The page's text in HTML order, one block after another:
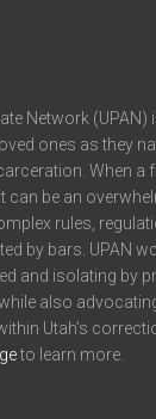
Network (UPAN)
ones as they
When a
can be an
rules,
by bars. UPAN
and isolating by
also
Utah’s
to learn more.